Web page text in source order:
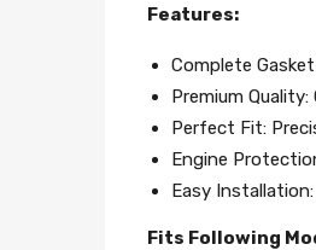
Features:
Complete
Premium
Perfect Fit:
Engine
Easy
Fits Following